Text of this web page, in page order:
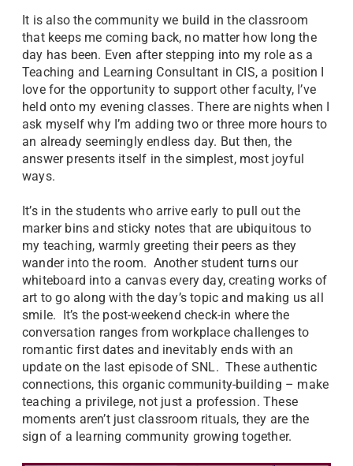
It is also the community we build in the classroom
that keeps me coming back, no matter how long the
day has been. Even after stepping into my role as a
Teaching and Learning Consultant in CIS, a position I
love for the opportunity to support other faculty, I’ve
held onto my evening classes. There are nights when I
ask myself why I’m adding two or three more hours to
an already seemingly endless day. But then, the
answer presents itself in the simplest, most joyful
ways.
It’s in the students who arrive early to pull out the
marker bins and sticky notes that are ubiquitous to
my teaching, warmly greeting their peers as they
wander into the room. Another student turns our
whiteboard into a canvas every day, creating works of
art to go along with the day’s topic and making us all
smile. It’s the post-weekend check-in where the
conversation ranges from workplace challenges to
romantic first dates and inevitably ends with an
update on the last episode of SNL. These authentic
connections, this organic community-building – make
teaching a privilege, not just a profession. These
moments aren’t just classroom rituals, they are the
sign of a learning community growing together.